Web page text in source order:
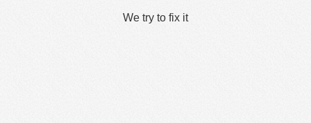
We try to fix it